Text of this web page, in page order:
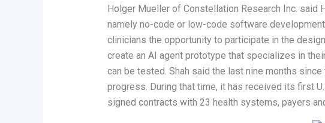
Holger Mueller of Constellation Research Inc.
namely no-code or low-code software
clinicians the opportunity to participate in the
create an AI agent prototype that specializes in
can be tested. Shah said the last nine months
progress. During that time, it has received its first
signed contracts with 23 health systems, payers